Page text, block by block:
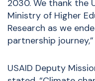
2030. We thank the
Ministry of Higher
Research as we
partnership journey,”
USAID Deputy